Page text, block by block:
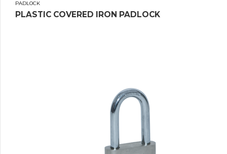
PADLOCK
PLASTIC COVERED IRON PADLOCK